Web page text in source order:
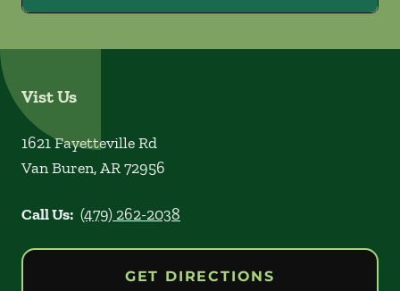
Vist Us
1621 Fayetteville Rd
Van Buren,AR72956
Call Us: (479) 262-2038
GET DIRECTIONS